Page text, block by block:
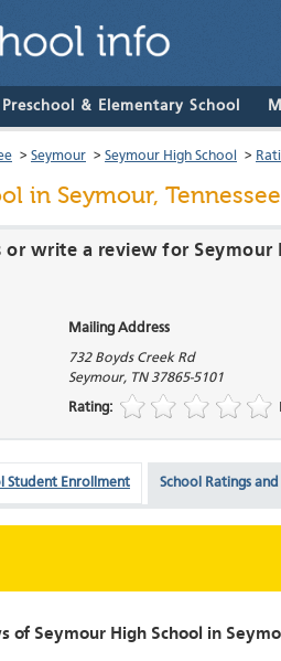
Preschool & Elementary School
> Seymour > Seymour High School >
in Seymour, Tennessee
write a review for Seymour
Mailing Address
732 Boyds Creek Rd
Seymour, TN 37865-5101
Rating:
Student Enrollment School Ratings and
of Seymour High School in